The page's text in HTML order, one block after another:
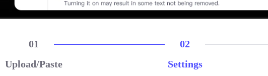
01
Upload/Paste
02
Settings